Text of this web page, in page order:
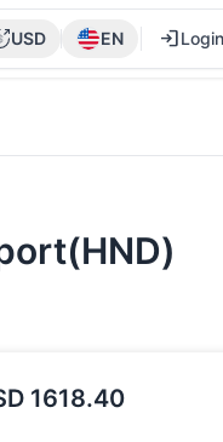
USD EN loginLogin
1618.40